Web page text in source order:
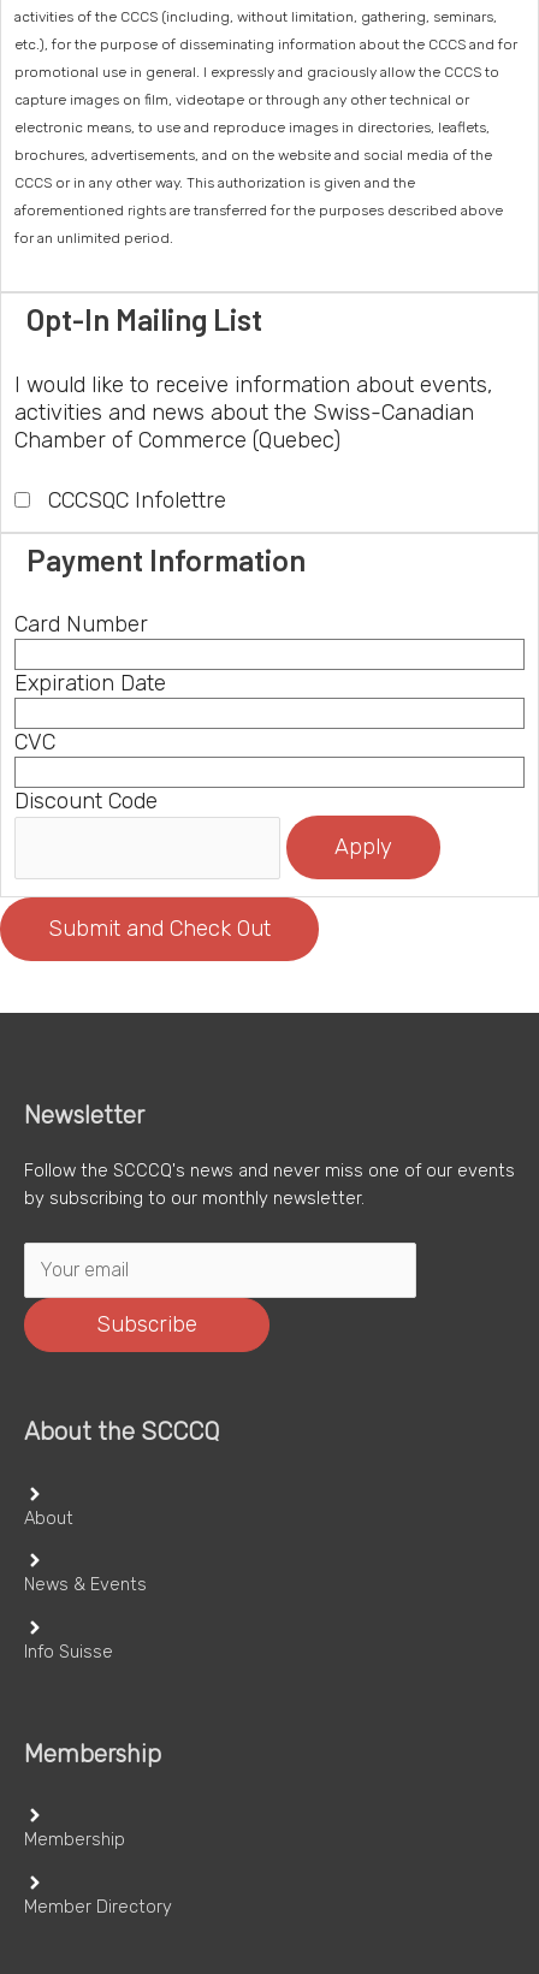
activities of the CCCS (including, without limitation, gathering, seminars,
etc.), for the purpose of disseminating information about the CCCS and for
promotional use in general. I expressly and graciously allow the CCCS to
capture images on film, videotape or through any other technical or
electronic means, to use and reproduce images in directories, leaflets,
brochures, advertisements, and on the website and social media of the
CCCS or in any other way. This authorization is given and the
aforementioned rights are transferred for the purposes described above
for an unlimited period.
Opt-In Mailing List
I would like to receive information about events,
activities and news about the Swiss-Canadian
Chamber of Commerce (Quebec)
CCCSQC Infolettre
Payment Information
Card Number
Expiration Date
CVC
Discount Code
Newsletter
Follow the SCCCQ's news and never miss one of our events
by subscribing to our monthly newsletter.
Subscribe
About the SCCCQ
About
News & Events
Info Suisse
Membership
Membership
Member Directory